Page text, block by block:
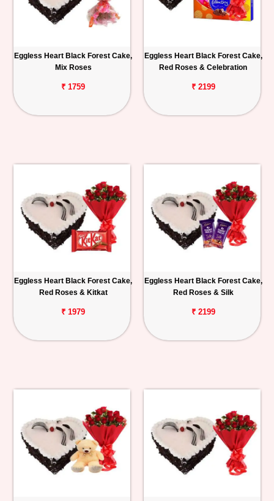
Eggless Heart Black Forest Cake,
Mix Roses
₹ 1759
Eggless Heart Black Forest Cake,
Red Roses & Celebration
₹ 2199
Eggless Heart Black Forest Cake,
Red Roses & Kitkat
₹ 1979
Eggless Heart Black Forest Cake,
Red Roses & Silk
₹ 2199